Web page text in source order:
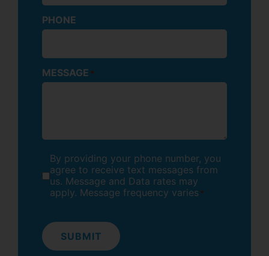
PHONE
MESSAGE *
CONSENT*
By providing your phone number, you
agree to receive text messages from
us. Message and Data rates may
apply. Message frequency varies *
SUBMIT